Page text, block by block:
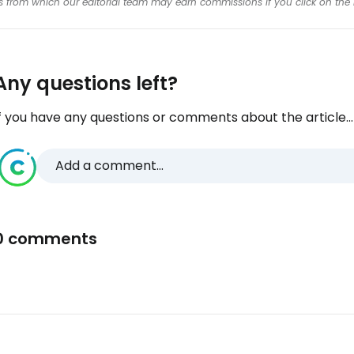
questions left?
you have any questions or comments about the article...
Add a comment...
comments